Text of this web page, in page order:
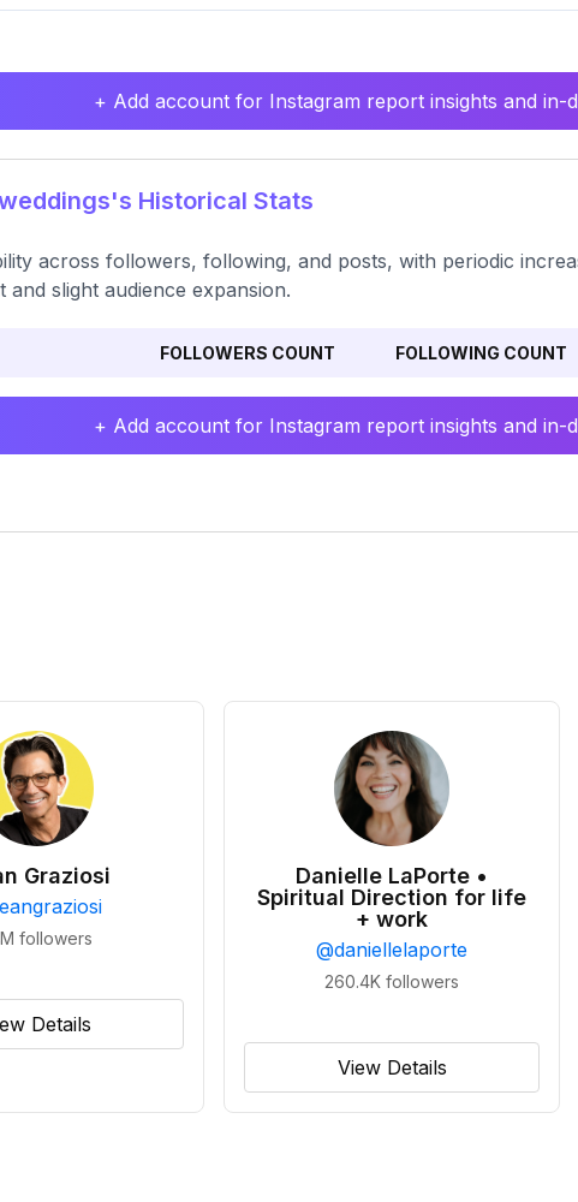
+ Add account for Instagram report insights and in-
Historical Stats
across followers, following, and posts, with periodic
and slight audience expansion.
FOLLOWERS COUNT FOLLOWING COUNT
+ Add account for Instagram report insights and in-
Graziosi
followers
Details
Danielle LaPorte •
Spiritual Direction for life
+ work
@daniellelaporte
260.4K followers
View Details